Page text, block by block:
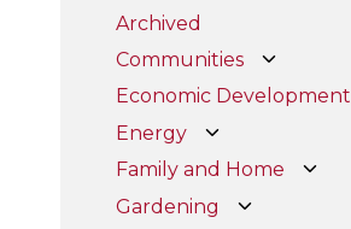
Archived
Communities
Economic Development
Energy
Family and Home
Gardening